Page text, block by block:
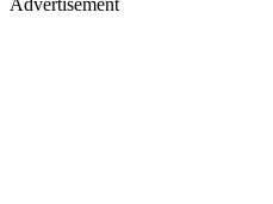
Advertisement